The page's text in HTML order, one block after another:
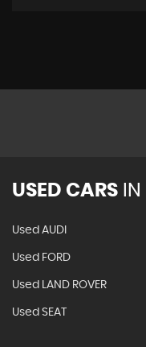
USED CARS IN
Used AUDI
Used FORD
Used LAND ROVER
Used SEAT